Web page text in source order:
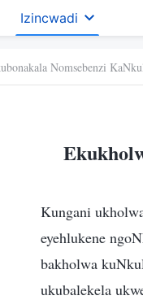
Izincwadi
Nomsebenzi
Kungani
eyehlukene
bakholwa
ukubalekela